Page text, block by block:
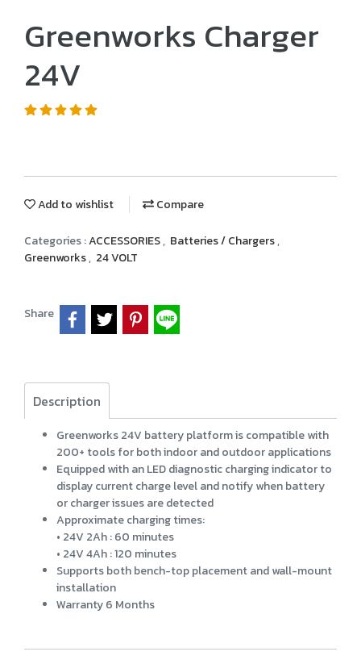
Greenworks Charger
24V
Add to wishlist Compare
Categories :ACCESSORIES, Batteries / Chargers,
Greenworks, 24 VOLT
Share
Description
Greenworks 24V battery platform is compatible with
200+ tools for both indoor and outdoor applications
Equipped with an LED diagnostic charging indicator to
display current charge level and notify when battery
or charger issues are detected
Approximate charging times:
• 24V 2Ah : 60 minutes
• 24V 4Ah : 120 minutes
Supports both bench-top placement and wall-mount
installation
Warranty 6 Months